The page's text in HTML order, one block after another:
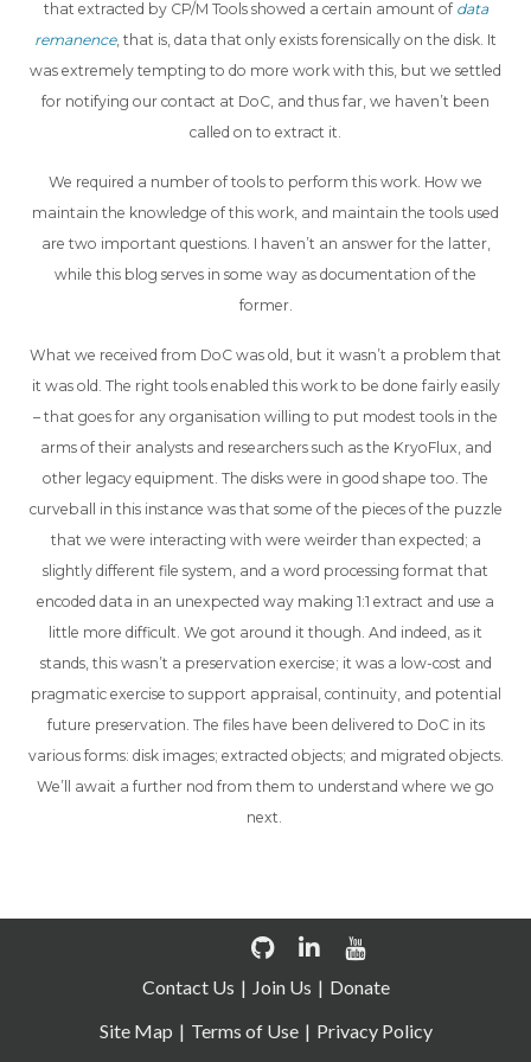
that extracted by CP/M Tools showed a certain amount of data
remanence, that is, data that only exists forensically on the disk. It
was extremely tempting to do more work with this, but we settled
for notifying our contact at DoC, and thus far, we haven’t been
called on to extract it.
We required a number of tools to perform this work. How we
maintain the knowledge of this work, and maintain the tools used
are two important questions. I haven’t an answer for the latter,
while this blog serves in some way as documentation of the
former.
What we received from DoC was old, but it wasn’t a problem that
it was old. The right tools enabled this work to be done fairly easily
– that goes for any organisation willing to put modest tools in the
arms of their analysts and researchers such as the KryoFlux, and
other legacy equipment. The disks were in good shape too. The
curveball in this instance was that some of the pieces of the puzzle
that we were interacting with were weirder than expected; a
slightly different file system, and a word processing format that
encoded data in an unexpected way making 1:1 extract and use a
little more difficult. We got around it though. And indeed, as it
stands, this wasn’t a preservation exercise; it was a low-cost and
pragmatic exercise to support appraisal, continuity, and potential
future preservation. The files have been delivered to DoC in its
various forms: disk images; extracted objects; and migrated objects.
We’ll await a further nod from them to understand where we go
next.
Contact Us Join Us
Donate
Site Map
Terms of Use Privacy Policy